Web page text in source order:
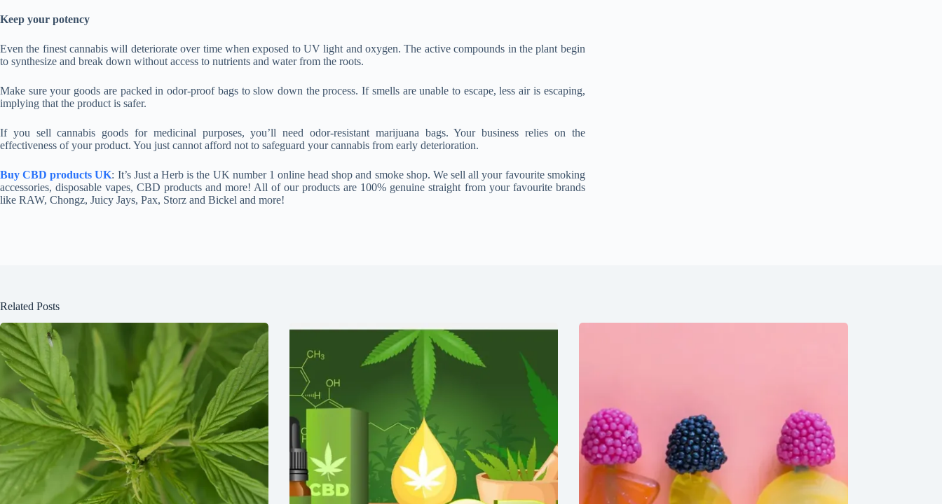
Keep your potency
Even the finest cannabis will deteriorate over time when exposed to UV light and oxygen. The active compounds in the plant begin
to synthesize and break down without access to nutrients and water from the roots.
Make sure your goods are packed in odor-proof bags to slow down the process. If smells are unable to escape, less air is escaping,
implying that the product is safer.
If you sell cannabis goods for medicinal purposes, you’ll need odor-resistant marijuana bags. Your business relies on the
effectiveness of your product. You just cannot afford not to safeguard your cannabis from early deterioration.
Buy CBD products UK: It’s Just a Herb is the UK number 1 online head shop and smoke shop. We sell all your favourite smoking
accessories, disposable vapes, CBD products and more! All of our products are 100% genuine straight from your favourite brands
like RAW, Chongz, Juicy Jays, Pax, Storz and Bickel and more!
Related Posts